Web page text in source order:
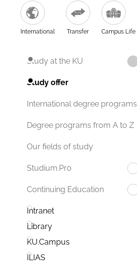
International Transfer Campus Life
Study at the KU
Study offer
International degree programs
Degree programs from A to Z
Our fields of study
Studium.Pro
Continuing Education
Intranet
Library
KU.Campus
ILIAS